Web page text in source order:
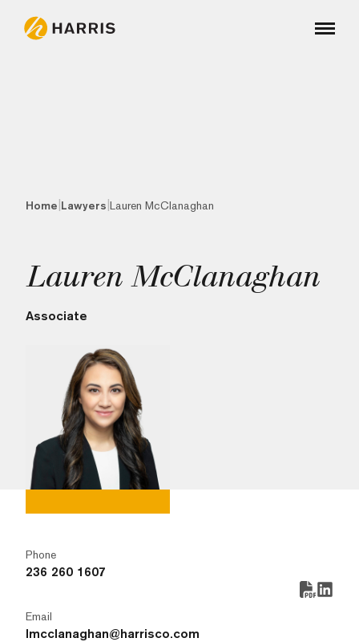
Home Lawyers Lauren McClanaghan
Lauren McClanaghan
Associate
Phone
236 260 1607
Email
lmcclanaghan@harrisco.com